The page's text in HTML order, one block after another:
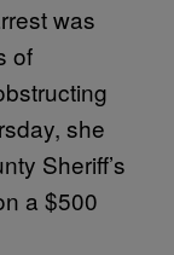
was
of
she
Sheriff’s
a $500